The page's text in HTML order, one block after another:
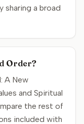
sharing a broad
Order?
A New
and Spiritual
the rest of
included with